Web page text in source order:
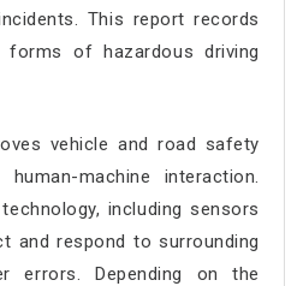
This report records
forms of hazardous driving
vehicle and road safety
machine interaction.
including sensors
and respond to surrounding
errors. Depending on the